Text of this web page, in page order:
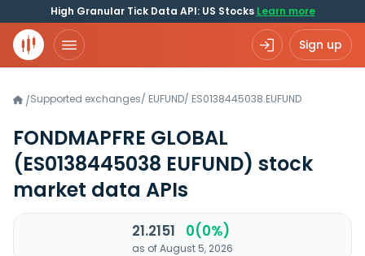
High Granular Tick Data API: US Stocks Learn more
Sign up
/Supported exchanges/ EUFUND/ ES0138445038.EUFUND
FONDMAPFRE GLOBAL
(ES0138445038 EUFUND) stock
market data APIs
21.2151 0(0%)
as of August 5, 2026